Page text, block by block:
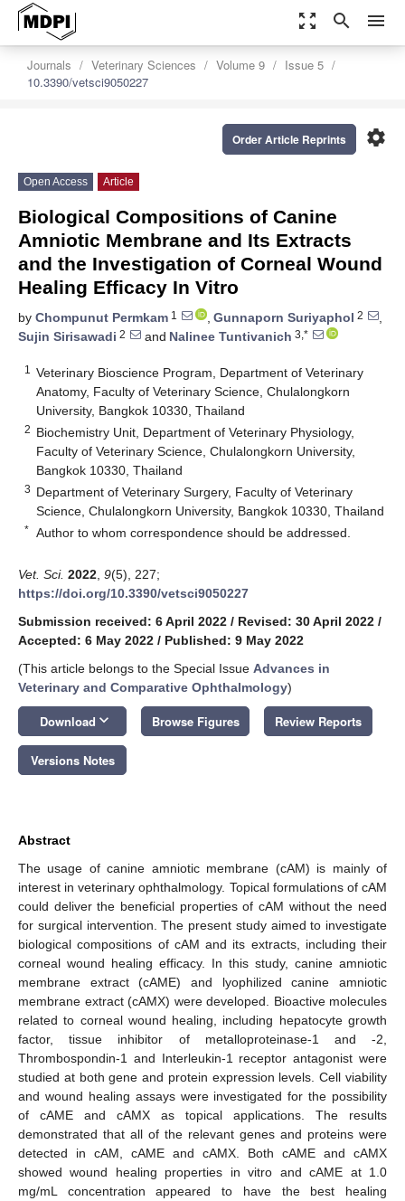
zoom_out_map search menu
Journals Veterinary Sciences Volume 9
Issue 5
10.3390/vetsci9050227
settings
Order Article Reprints
Open Access Article
Biological Compositions of Canine
Amniotic Membrane and Its Extracts
and the Investigation of Corneal Wound
Healing Efficacy In Vitro
by Chompunut Permkam 1 , Gunnaporn Suriyaphol 2
,
Sujin Sirisawadi 2 and Nalinee Tuntivanich 3,*
1
Veterinary Bioscience Program, Department of Veterinary
Anatomy, Faculty of Veterinary Science, Chulalongkorn
University, Bangkok 10330, Thailand
2 Biochemistry Unit, Department of Veterinary Physiology,
Faculty of Veterinary Science, Chulalongkorn University,
Bangkok 10330, Thailand
3 Department of Veterinary Surgery, Faculty of Veterinary
Science, Chulalongkorn University, Bangkok 10330, Thailand
* Author to whom correspondence should be addressed.
Vet. Sci. 2022 9(5), 227;
https://doi.org/10.3390/vetsci9050227
Submission received: 6 April 2022 / Revised: 30 April 2022 /
Accepted: 6 May 2022 / Published: 9 May 2022
(This article belongs to the Special Issue Advances in
Veterinary and Comparative Ophthalmology)
Download keyboard_arrow_down Browse Figures Review Reports
Versions Notes
Abstract
The usage of canine amniotic membrane (cAM) is mainly of
interest in veterinary ophthalmology. Topical formulations of cAM
could deliver the beneficial properties of cAM without the need
for surgical intervention. The present study aimed to investigate
biological compositions of cAM and its extracts, including their
corneal wound healing efficacy. In this study, canine amniotic
membrane extract (cAME) and lyophilized canine amniotic
membrane extract (cAMX) were developed. Bioactive molecules
related to corneal wound healing, including hepatocyte growth
factor, tissue inhibitor of metalloproteinase-1 and -2,
Thrombospondin-1 and Interleukin-1 receptor antagonist were
studied at both gene and protein expression levels. Cell viability
and wound healing assays were investigated for the possibility
of cAME and cAMX as topical applications. The results
demonstrated that all of the relevant genes and proteins were
detected in cAM, cAME and cAMX. Both cAME and cAMX
showed wound healing properties in vitro and cAME at 1.0
mg/mL concentration appeared to have the best healing